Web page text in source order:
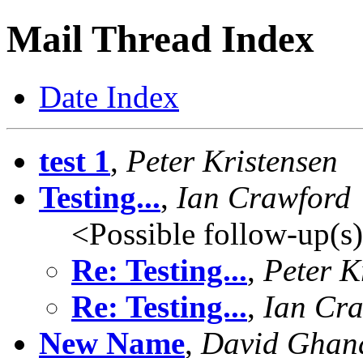
Mail Thread Index
Date Index
test 1, Peter Kristensen
Testing..., Ian Crawford
<Possible follow-
Re: Testing..., Peter
Re: Testing..., Ian
New Name, David